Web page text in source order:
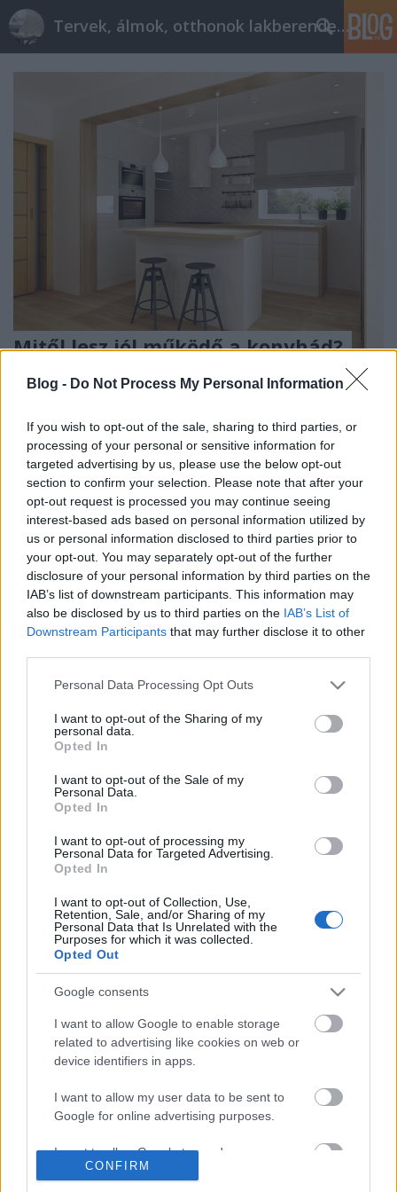
Blog - Do Not Process My Personal Information
If you wish to opt-out of the sale, sharing to third parties, or
processing of your personal or sensitive information for
targeted advertising by us, please use the below opt-out
section to confirm your selection. Please note that after your
opt-out request is processed you may continue seeing
interest-based ads based on personal information utilized by
us or personal information disclosed to third parties prior to
your opt-out. You may separately opt-out of the further
disclosure of your personal information by third parties on the
IAB’s list of downstream participants. This information may
also be disclosed by us to third parties on the IAB’s List of
Downstream Participants that may further disclose it to other
Please note that this website/app uses one or more Google
not limited to your visit or usage behaviour. You may click to
grant or deny consent to Google and its third-party tags to
use your data for below specified purposes in below Google
consent section.
Personal Data Processing Opt Outs
I want to opt-out of the Sharing of my
personal data.
Opted In
I want to opt-out of the Sale of my
Personal Data.
Opted In
I want to opt-out of processing my
Personal Data for Targeted Advertising.
Opted In
I want to opt-out of Collection, Use,
Retention, Sale, and/or Sharing of my
Personal Data that Is Unrelated with the
Purposes for which it was collected.
Opted Out
Google consents
I want to allow Google to enable storage
related to advertising like cookies on web or
device identifiers in apps.
I want to allow my user data to be sent to
Google for online advertising purposes.
I want to allow Google to send me
personalized advertising.
CONFIRM
Tervek, álmok, otthonok lakberendezés + más
Mitől lesz jól működő a konyhád?
Ebben a hónapban többet foglalkoztunk a
konyhával, hiszen ez az a helyiség amelynek a
megtervezése a legtöbb odafigyelést igényli. Ezért
nem árt, ha ...
Tavaszi dekoráció és játék
Húsvéthoz közeledve egy dekorációs ötletet
játékra invitállak Benneteket. Az ötletet a sok
színpompás ...